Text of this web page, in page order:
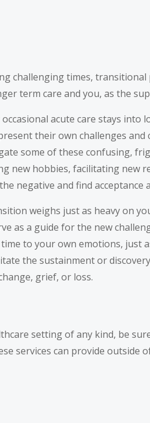
challenging times,
term care and you, as the
acute care stays into
their own challenges
some of these confusing,
new hobbies, facilitating
negative and find acceptance
weighs just as heavy on
as a guide for the new
to your own emotions, just
the sustainment or
grief, or loss.
setting of any kind, be
services can provide